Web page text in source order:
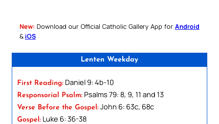
New: Download our Official Catholic Gallery App for Android
& iOS
Lenten Weekday
First Reading: Daniel 9: 4b-10
Responsorial Psalm: Psalms 79: 8, 9, 11 and 13
Verse Before the Gospel: John 6: 63c, 68c
Gospel: Luke 6: 36-38